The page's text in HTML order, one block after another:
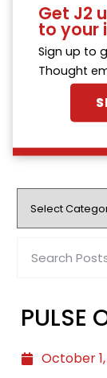
Get J2
to your
Sign up to
Thought
PULSE
October 1,